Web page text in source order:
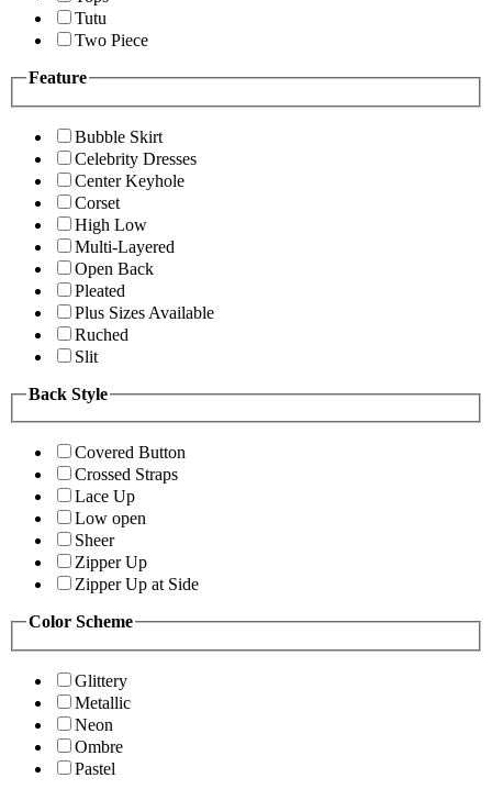
Tutu
Two Piece
Feature
Bubble Skirt
Celebrity Dresses
Center Keyhole
Corset
High Low
Multi-Layered
Open Back
Pleated
Plus Sizes Available
Ruched
Slit
Back Style
Covered Button
Crossed Straps
Lace Up
Low open
Sheer
Zipper Up
Zipper Up at Side
Color Scheme
Glittery
Metallic
Neon
Ombre
Pastel